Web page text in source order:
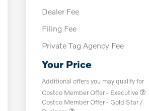
Dealer Fee
Filing Fee
Private Tag Agency Fee
Your Price
Additional offers you may qualify for
Costco Member Offer - Executive
Costco Member Offer - Gold Star /